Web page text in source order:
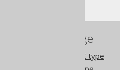
to this page
PostgreSQL DATERANGE type